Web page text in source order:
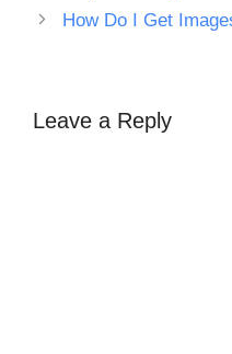
How Do I Get
Leave a Reply